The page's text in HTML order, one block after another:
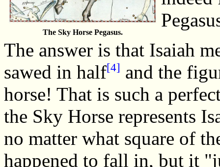
The Sky Horse Pegasus.
The answer is that Isaiah
sawed in half[4] and the
horse! That is such a
the Sky Horse represents
no matter what square of
happened to fall in, but it